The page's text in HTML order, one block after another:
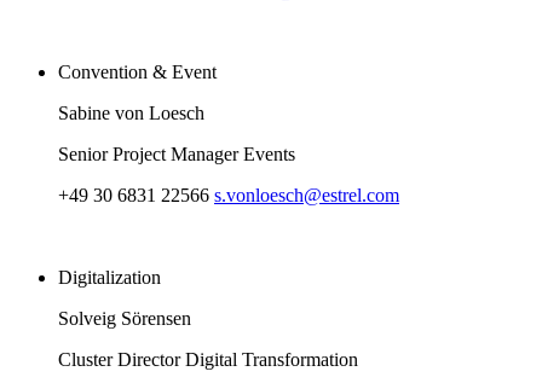
Convention & Event
Sabine von Loesch
Senior Project Manager Events
+49 30 6831 22566 s.vonloesch@estrel.com
Digitalization
Solveig Sörensen
Cluster Director Digital Transformation